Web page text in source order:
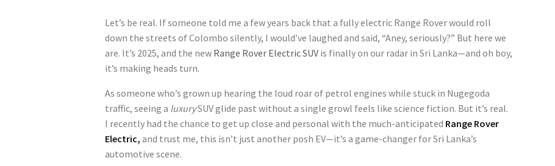
Let’s be real. If someone told me a few years back that a fully electric Range Rover would roll
down the streets of Colombo silently, I would’ve laughed and said, “Aney, seriously?” But here we
are. It’s 2025, and the new Range Rover Electric SUV is finally on our radar in Sri Lanka—and oh boy,
it’s making heads turn.
As someone who’s grown up hearing the loud roar of petrol engines while stuck in Nugegoda
traffic, seeing a luxurySUV glide past without a single growl feels like science fiction. But it’s real.
I recently had the chance to get up close and personal with the much-anticipated Range Rover
Electric, and trust me, this isn’t just another posh EV—it’s a game-changer for Sri Lanka’s
automotive scene.